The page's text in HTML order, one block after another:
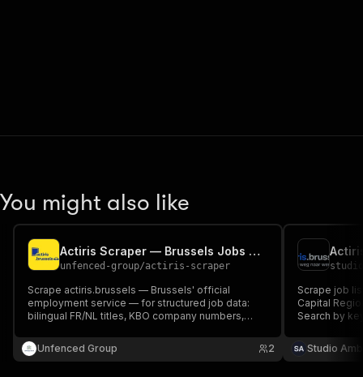
You might also like
Actiris Scraper — Brussels Jobs with Company Numbers
unfenced-group/actiris-scraper
Scrape actiris.brussels — Brussels' official
employment service — for structured job data:
bilingual FR/NL titles, KBO company numbers,
company descriptions and full listings. 30,000+
active jobs.
Unfenced Group 2
Scrape job
Capital
Search by
Studio